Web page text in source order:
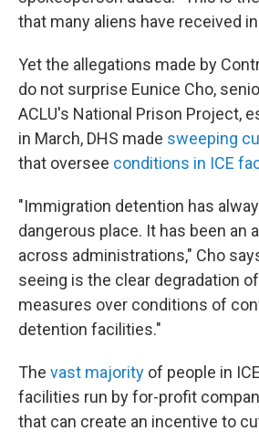
that many aliens have received
Yet the allegations made by
do not surprise Eunice Cho,
ACLU's National Prison Project,
in March, DHS made sweeping
that oversee conditions in ICE
"Immigration detention has
dangerous place. It has been an
across administrations," Cho
seeing is the clear degradation
measures over conditions of
detention facilities."
The vast majority of people in
facilities run by for-profit
that can create an incentive to